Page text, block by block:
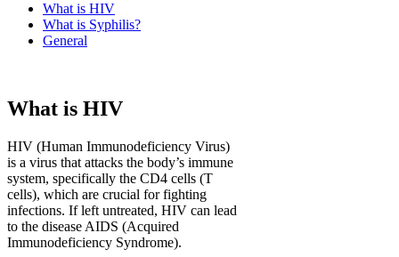
What is HIV
What is Syphilis?
General
What is HIV
HIV (Human Immunodeficiency Virus)
is a virus that attacks the body’s immune
system, specifically the CD4 cells (T
cells), which are crucial for fighting
infections. If left untreated, HIV can lead
to the disease AIDS (Acquired
Immunodeficiency Syndrome).